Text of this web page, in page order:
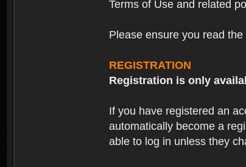
Terms of Use and related
Please ensure you read
REGISTRATION
Registration is only
If you have registered an
automatically become a
able to log in unless they